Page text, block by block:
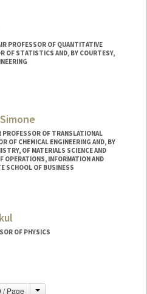
PROFESSOR OF QUANTITATIVE
OF STATISTICS AND, BY COURTESY,
PROFESSOR OF TRANSLATIONAL
OF CHEMICAL ENGINEERING AND, BY
OF MATERIALS SCIENCE AND
OPERATIONS, INFORMATION AND
SCHOOL OF BUSINESS
OF PHYSICS
/ Page Change